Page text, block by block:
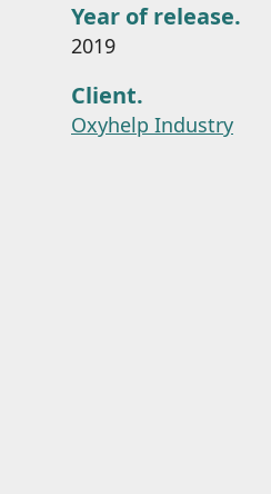
Year of release.
2019
Client.
Oxyhelp Industry